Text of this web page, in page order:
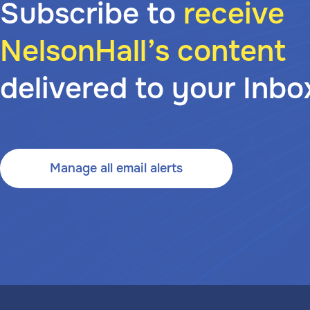
Subscribe to receive
NelsonHall’s content
delivered to your
Manage all email alerts